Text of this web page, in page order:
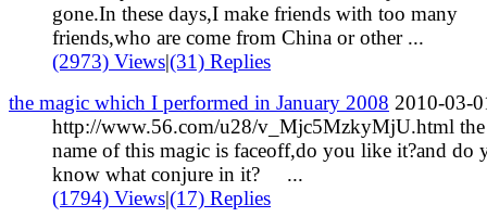
gone.In these days,I make friends with too many
friends,who are come from China or other ...
(2973) Views|(31) Replies
the magic which I performed in January 2008 2010-03-
http://www.56.com/u28/v_Mjc5MzkyMjU.html the
name of this magic is faceoff,do you like it?and do
know what conjure in it? ...
(1794) Views|(17) Replies